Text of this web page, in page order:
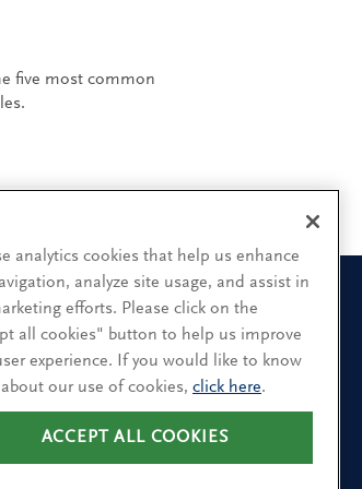
five most common
leadership
that interest you and receive
and insights.
analytics cookies that help us enhance
analyze site usage, and assist in
efforts. Please click on the
all cookies" button to help us improve
experience. If you would like to know
our use of cookies, click here.
ACCEPT ALL COOKIES